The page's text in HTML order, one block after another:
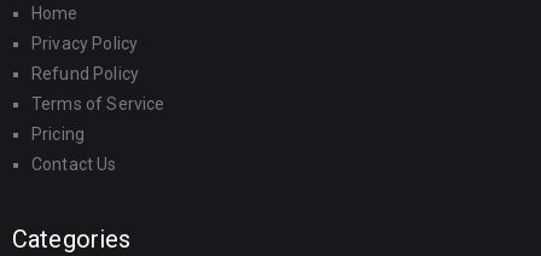
Home
Privacy Policy
Refund Policy
Terms of Service
Pricing
Contact Us
Categories